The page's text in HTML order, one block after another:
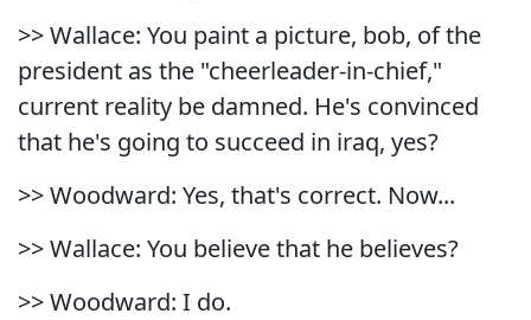
>> Wallace: You paint a picture, bob, of the
president as the "cheerleader-in-chief,"
current reality be damned. He's convinced
that he's going to succeed in iraq, yes?
>> Woodward: Yes, that's correct. Now...
>> Wallace: You believe that he believes?
>> Woodward: I do.